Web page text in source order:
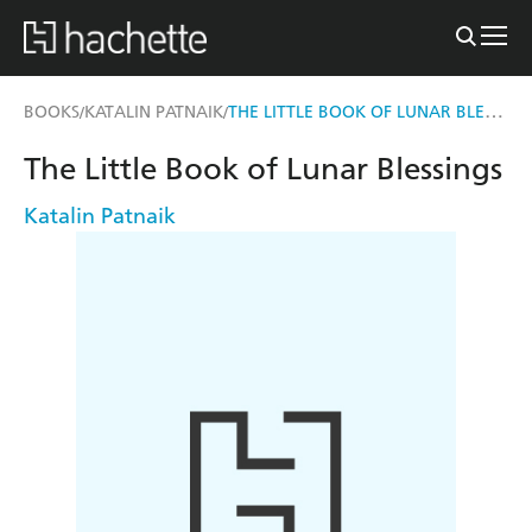
BOOKS/KATALIN PATNAIK/ THE LITTLE BOOK OF LUNAR BLESSINGS
The Little Book of Lunar Blessings
Katalin Patnaik